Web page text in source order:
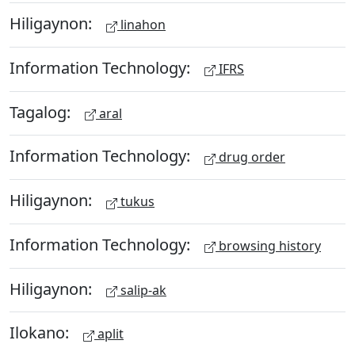
Hiligaynon: linahon
Information Technology: IFRS
Tagalog: aral
Information Technology: drug order
Hiligaynon: tukus
Information Technology: browsing history
Hiligaynon: salip-ak
Ilokano: aplit